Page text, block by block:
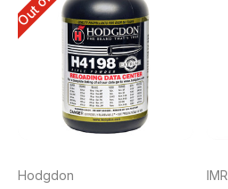
Hodgdon
IMR